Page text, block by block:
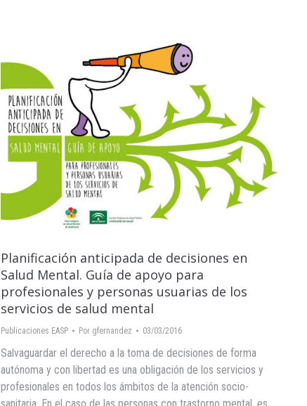
Planificación anticipada de decisiones en
Salud Mental. Guía de apoyo para
profesionales y personas usuarias de los
servicios de salud mental
Publicaciones EASP Por gfernandez 03/03/2016
Salvaguardar el derecho a la toma de decisiones de forma
autónoma y con libertad es una obligación de los servicios y
profesionales en todos los ámbitos de la atención socio-